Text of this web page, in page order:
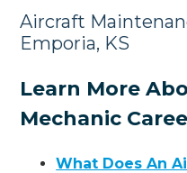
Aircraft
Emporia, KS
Learn More
Mechanic
What Does An